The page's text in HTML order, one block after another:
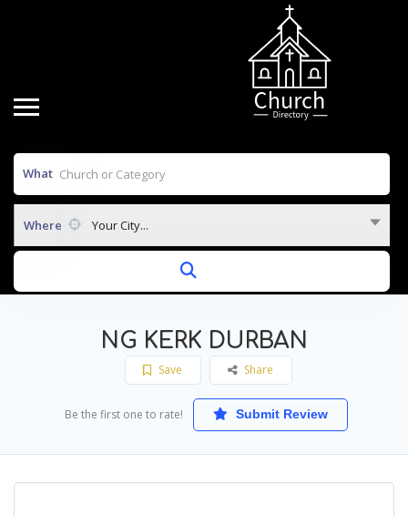
What
Where Your City...
NG KERK DURBAN
Save Share
Be the first one to rate! Submit Review